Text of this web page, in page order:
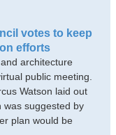
votes to keep
efforts
architecture
public meeting.
Watson laid out
was suggested by
plan would be